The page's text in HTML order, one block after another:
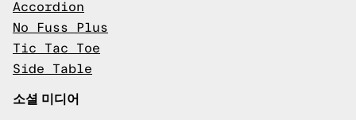
Accordion
No Fuss Plus
Tic Tac Toe
Side Table
소셜 미디어